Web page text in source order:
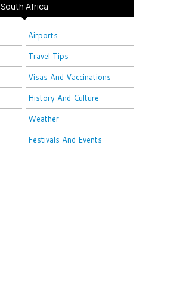
South Africa
Airports
Travel Tips
Visas And Vaccinations
History And Culture
Weather
Festivals And Events